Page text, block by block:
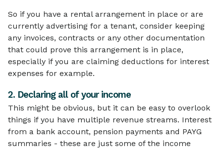
So if you have a rental arrangement in place or are
currently advertising for a tenant, consider keeping
any invoices, contracts or any other documentation
that could prove this arrangement is in place,
especially if you are claiming deductions for interest
expenses for example.
2. Declaring all of your income
This might be obvious, but it can be easy to overlook
things if you have multiple revenue streams. Interest
from a bank account, pension payments and PAYG
summaries - these are just some of the income